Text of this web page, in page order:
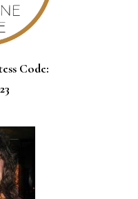
Code: